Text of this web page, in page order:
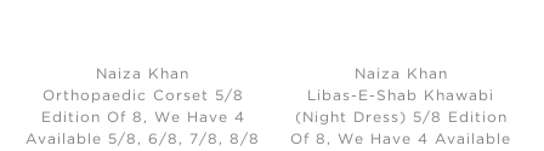
Naiza Khan
Orthopaedic Corset 5/8
Edition Of 8, We Have 4
Available 5/8, 6/8, 7/8, 8/8
Naiza Khan
Libas-E-Shab Khawabi
(Night Dress) 5/8 Edition
Of 8, We Have 4 Available